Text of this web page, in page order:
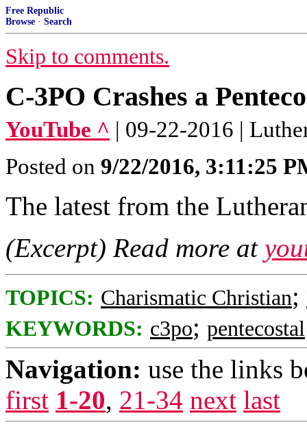
Free Republic
Browse · Search
Skip to comments.
C-3PO Crashes a
YouTube ^ | 09-22-2016 |
Posted on 9/22/2016, 3:11:25
The latest from the
(Excerpt) Read more at
TOPICS: Charismatic Christian;
KEYWORDS: c3po; pentecostal
Navigation: use the links
first 1-20, 21-34 next last